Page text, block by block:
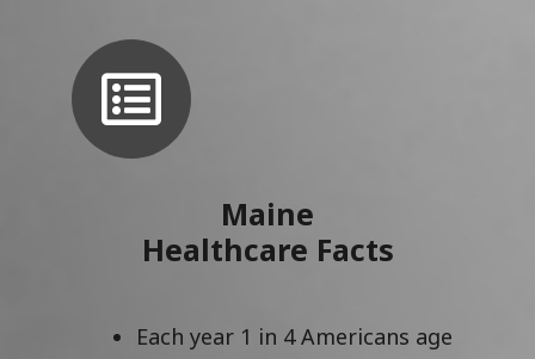
Maine
Healthcare Facts
Each year 1 in 4 Americans age